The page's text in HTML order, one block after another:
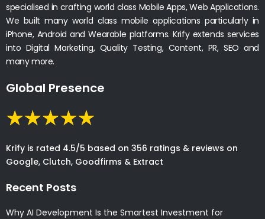
specialised in crafting world class Mobile Apps, Web Applications.
We built many world class mobile applications particularly in
iPhone, Android and Wearable platforms. Krify extends services
into Digital Marketing, Quality Testing, Content, PR, SEO and
many more.
Global Presence
Krify is rated 4.5/5 based on 356 ratings & reviews on
Google, Clutch, Goodfirms & Extract
Recent Posts
Why AI Development Is the Smartest Investment for